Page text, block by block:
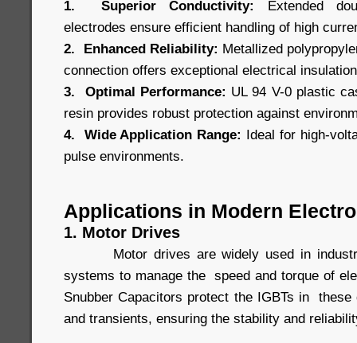
1. Superior Conductivity:
Extended
electrodes ensure efficient handling of high
2. Enhanced Reliability: Metallized
connection offers exceptional electrical
3. Optimal Performance: UL 94 V-0 plastic
resin provides robust protection against
4. Wide Application Range: Ideal for high-
pulse environments.
Applications in Modern
1. Motor Drives
Motor drives are widely used in
systems to manage the speed and torque of
Snubber Capacitors protect the IGBTs in
and transients, ensuring the stability and